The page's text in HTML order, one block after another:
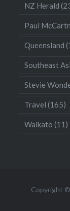
NZ Herald
Paul
Queensland
Southeast
Stevie
Travel (165)
Waikato (11)
Copyright